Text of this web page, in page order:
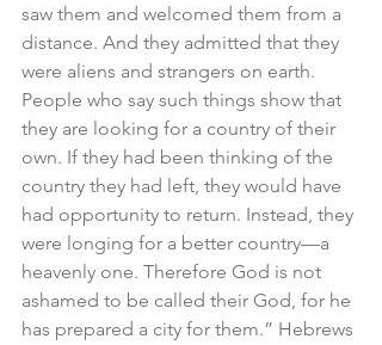
saw them and welcomed them from a
distance. And they admitted that they
were aliens and strangers on earth.
People who say such things show that
they are looking for a country of their
own. If they had been thinking of the
country they had left, they would have
had opportunity to return. Instead, they
were longing for a better country—a
heavenly one. Therefore God is not
ashamed to be called their God, for he
has prepared a city for them.” Hebrews